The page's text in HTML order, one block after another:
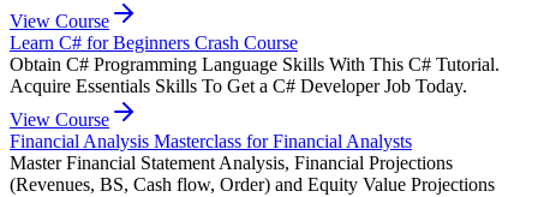
View Course
Learn C# for Beginners Crash Course
Obtain C# Programming Language Skills With This C# Tutorial.
Acquire Essentials Skills To Get a C# Developer Job Today.
View Course
Financial Analysis Masterclass for Financial Analysts
Master Financial Statement Analysis, Financial Projections
(Revenues, BS, Cash flow, Order) and Equity Value Projections